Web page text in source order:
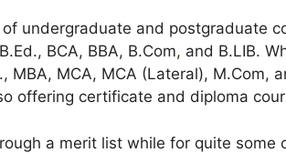
undergraduate and postgraduate
BCA, BBA, B.Com, and B.LIB.
MBA, MCA, MCA (Lateral), M.Com,
offering certificate and diploma
a merit list while for quite some